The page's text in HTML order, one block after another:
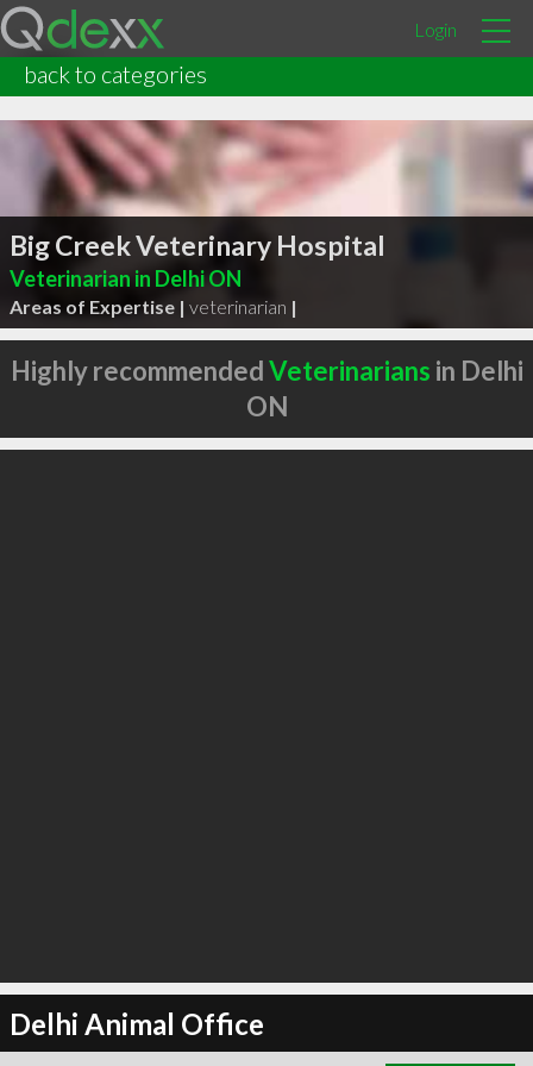
Login
back to categories
Big Creek Veterinary Hospital
Veterinarian in Delhi ON
Areas of Expertise | veterinarian |
Highly recommendedVeterinarians in Delhi
ON
Delhi Animal Office